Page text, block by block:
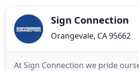
Sign Connection
Orangevale, CA 95662
At Sign Connection we pride